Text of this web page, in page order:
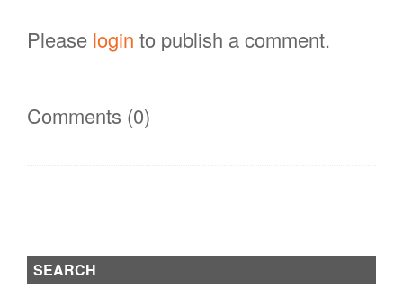
Please login to publish a comment.
Comments (0)
SEARCH